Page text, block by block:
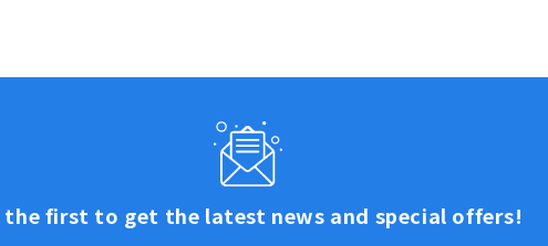
the first to get the latest news and special offers!